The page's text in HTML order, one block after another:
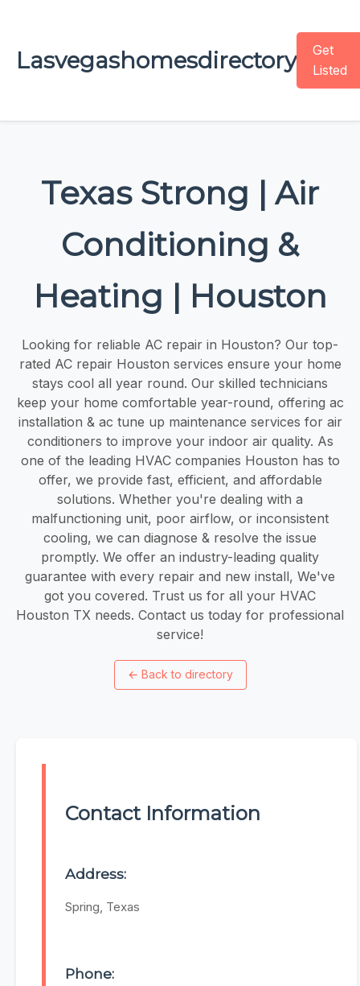
Lasvegashomesdirectory
Get
Listed
Texas Strong | Air
Conditioning &
Heating | Houston
Looking for reliable AC repair in Houston? Our top-
rated AC repair Houston services ensure your home
stays cool all year round. Our skilled technicians
keep your home comfortable year-round, offering ac
installation & ac tune up maintenance services for air
conditioners to improve your indoor air quality. As
one of the leading HVAC companies Houston has to
offer, we provide fast, efficient, and affordable
solutions. Whether you're dealing with a
malfunctioning unit, poor airflow, or inconsistent
cooling, we can diagnose & resolve the issue
promptly. We offer an industry-leading quality
guarantee with every repair and new install, We've
got you covered. Trust us for all your HVAC
Houston TX needs. Contact us today for professional
service!
← Back to directory
Contact Information
Address:
Spring, Texas
Phone: